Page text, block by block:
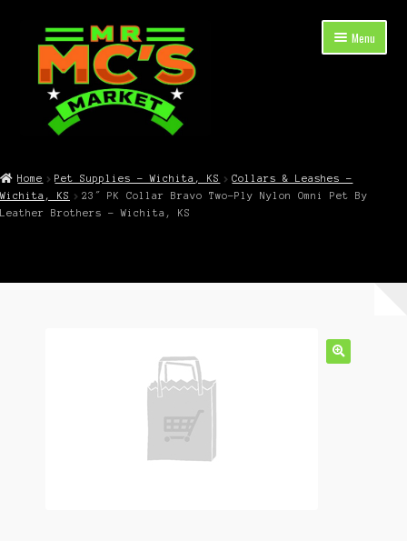
Skip
navigation
Skip
content
Menu
menu
Cart
Contact Mr. Mc’s Market — Hours, Address, Departments
Home Pet Supplies – Wichita, KS
Collars & Leashes –
Wichita, KS
23″ PK Collar Bravo Two-Ply Nylon Omni Pet By
Leather Brothers – Wichita, KS